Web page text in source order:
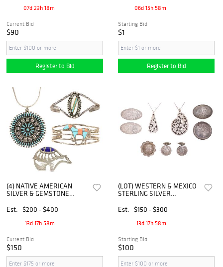
07d 23h 18m
Current Bid
$90
Register to Bid
06d 15h 58m
Starting Bid
$1
Register to Bid
(4) NATIVE AMERICAN
SILVER & GEMSTONE
CHARLIE BOWIE BROOCH
Est. $200 - $400
13d 17h 58m
Current Bid
$150
(LOT) WESTERN & MEXICO
STERLING SILVER
DIABLO, & OTHER
Est. $150 - $300
13d 17h 58m
Starting Bid
$100